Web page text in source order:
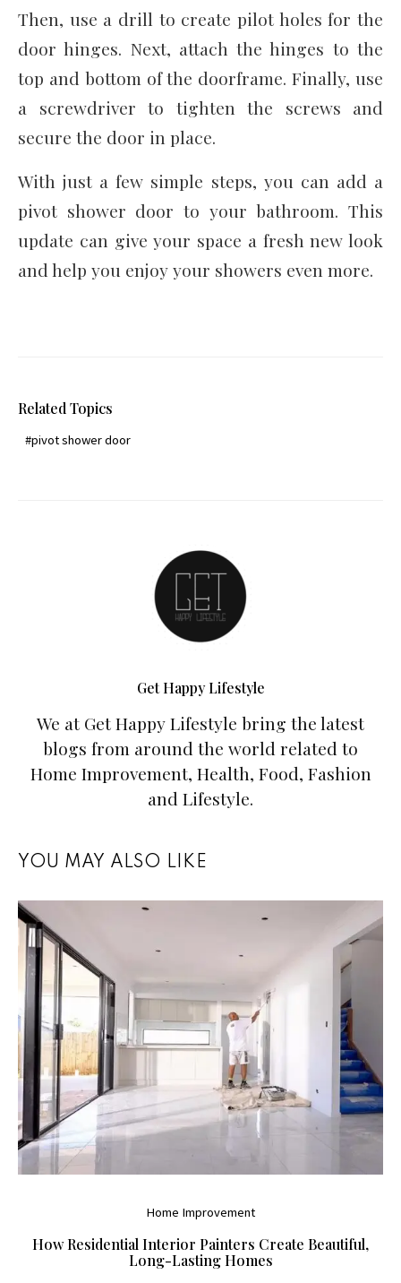
Then, use a drill to create pilot holes for the
door hinges. Next, attach the hinges to the
top and bottom of the doorframe. Finally, use
a screwdriver to tighten the screws and
secure the door in place.
With just a few simple steps, you can add a
pivot shower door to your bathroom. This
update can give your space a fresh new look
and help you enjoy your showers even more.
Related Topics
pivot shower door
Get Happy Lifestyle
We at Get Happy Lifestyle bring the latest
blogs from around the world related to
Home Improvement, Health, Food, Fashion
and Lifestyle.
YOU MAY ALSO LIKE
Home Improvement
How Residential Interior Painters Create Beautiful,
Long-Lasting Homes